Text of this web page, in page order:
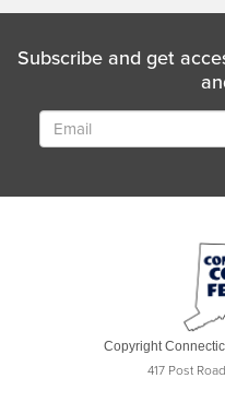
Subscribe and get
Copyright
417 Post